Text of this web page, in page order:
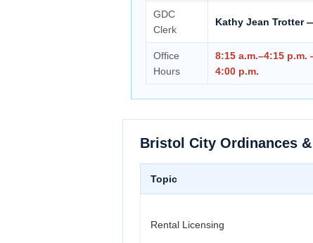
GDC
Clerk
Kathy Jean Trotter
Office
Hours
8:15 a.m.–4:15
4:00 p.m.
Bristol City Ordinances
Topic
Rental Licensing